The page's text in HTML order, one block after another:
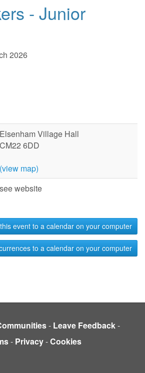
- Junior
2026
Elsenham Village Hall
CM22 6DD
(view map)
see website
event to a calendar on your computer
to a calendar on your computer
- Leave Feedback-
- Privacy-Cookies